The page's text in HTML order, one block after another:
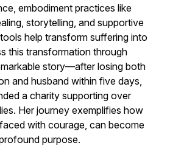
embodiment practices like
storytelling, and supportive
help transform suffering into
this transformation through
story—after losing both
and husband within five days,
a charity supporting over
Her journey exemplifies how
with courage, can become
purpose.